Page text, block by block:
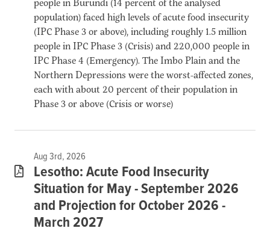
population) faced high levels of acute food insecurity
(IPC Phase 3 or above), including roughly 1.5 million
people in IPC Phase 3 (Crisis) and 220,000 people in
IPC Phase 4 (Emergency). The Imbo Plain and the
Northern Depressions were the worst-affected zones,
each with about 20 percent of their population in
Phase 3 or above (Crisis or worse)
Aug 3rd, 2026
Lesotho: Acute Food Insecurity
Situation for May - September 2026
and Projection for October 2026 -
March 2027